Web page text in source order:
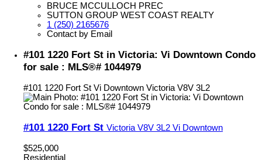
BRUCE MCCULLOCH PREC
SUTTON GROUP WEST COAST REALTY
1 (250) 2165676
Contact by Email
#101 1220 Fort St in Victoria: Vi Downtown Condo
for sale : MLS®# 1044979
#101 1220 Fort St Vi Downtown Victoria V8V 3L2
#101 1220 Fort St Victoria V8V 3L2 Vi Downtown
$525,000
Residential